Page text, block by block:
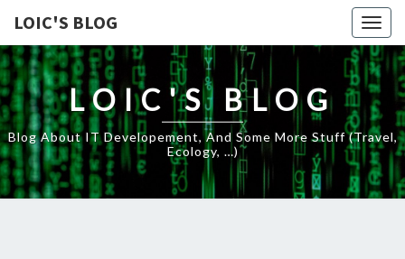
LOIC'S BLOG
LOIC'S BLOG
Blog About IT Developement, And Some More Stuff (travel,
Ecology, …)